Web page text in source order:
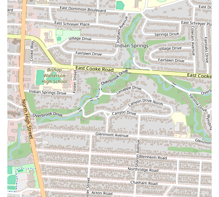
quality.
Creative and Evolving Menu:The ever-changing menu is a
key feature that keeps the experience fresh and exciting. This
commitment to innovation means that customers can return
month after month and always discover something new. It’s a
testament to the creativity of the kitchen staff and their desire
to continuously surprise and delight their guests. This feature
guarantees that the food is always exciting and never becomes
predictable.
Cozy and Romantic Ambiance:Despite its fine-dining
quality, Pelino's Pasta maintains a cute and cozy ambiance. It’s
a perfect spot for a date night or an intimate dinner. The
lighting, decor, and overall atmosphere contribute to a
romantic and relaxed setting, making it an ideal place to
unwind and enjoy a beautiful meal with someone special. The
charming environment is a big part of the restaurant's appeal
and is often highlighted by patrons.